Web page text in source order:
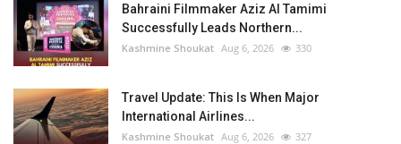
Bahraini Filmmaker Aziz Al Tamimi
Successfully Leads Northern...
Kashmine Shoukat Aug 6, 2026 330
Travel Update: This Is When Major
International Airlines...
Kashmine Shoukat Aug 6, 2026 327